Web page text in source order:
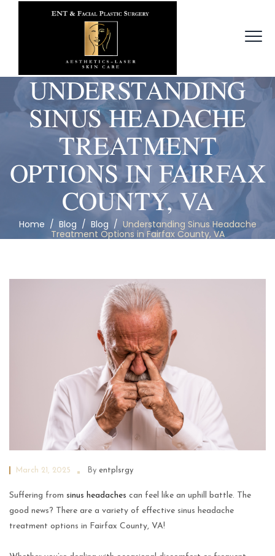
UNDERSTANDING
SINUS HEADACHE
TREATMENT
OPTIONS IN FAIRFAX
COUNTY, VA
Home / Blog / Blog / Understanding Sinus Headache
Treatment Options in Fairfax County, VA
March 21, 2025 By entplsrgy
Suffering from sinus headaches can feel like an uphill battle. The
good news? There are a variety of effective sinus headache
treatment options in Fairfax County, VA!